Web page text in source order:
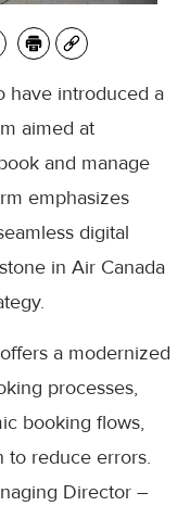
have introduced a
aimed at
and manage
emphasizes
digital
in Air Canada
a modernized
processes,
booking flows,
to reduce errors.
Director –